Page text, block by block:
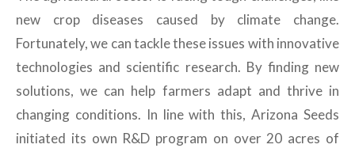
new crop diseases caused by climate change.
Fortunately, we can tackle these issues with innovative
technologies and scientific research. By finding new
solutions, we can help farmers adapt and thrive in
changing conditions. In line with this, Arizona Seeds
initiated its own R&D program on over 20 acres of